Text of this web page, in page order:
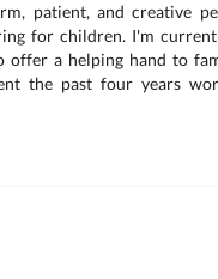
patient, and creative
for children. I'm
offer a helping hand to
the past four years